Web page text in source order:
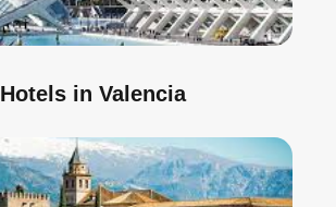
Hotels in Valencia